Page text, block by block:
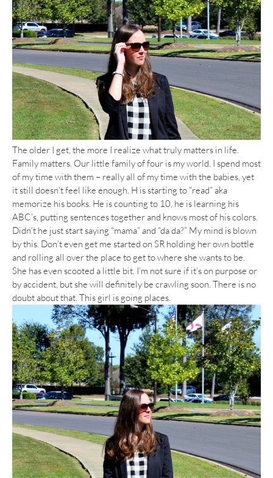
The older I get, the more I realize what truly matters in life.
Family matters. Our little family of four is my world. I spend most
of my time with them – really all of my time with the babies, yet
it still doesn’t feel like enough. H is starting to “read” aka
memorize his books. He is counting to 10, he is learning his
ABC’s, putting sentences together and knows most of his colors.
Didn’t he just start saying “mama” and “da da?” My mind is blown
by this. Don’t even get me started on SR holding her own bottle
and rolling all over the place to get to where she wants to be.
She has even scooted a little bit. I’m not sure if it’s on purpose or
by accident, but she will definitely be crawling soon. There is no
doubt about that. This girl is going places.